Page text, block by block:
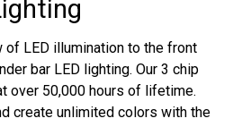
of LED illumination to the front
bar LED lighting. Our 3 chip
over 50,000 hours of lifetime.
create unlimited colors with the